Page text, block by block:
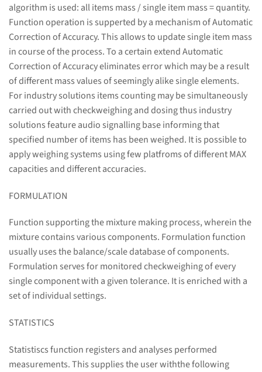
algorithm is used: all items mass / single item mass = quantity.
Function operation is supperted by a mechanism of Automatic
Correction of Accuracy. This allows to update single item mass
in course of the process. To a certain extend Automatic
Correction of Accuracy eliminates error which may be a result
of different mass values of seemingly alike single elements.
For industry solutions items counting may be simultaneously
carried out with checkweighing and dosing thus industry
solutions feature audio signalling base informing that
specified number of items has been weighed. It is possible to
apply weighing systems using few platfroms of different MAX
capacities and different accuracies.
FORMULATION
Function supporting the mixture making process, wherein the
mixture contains various components. Formulation function
usually uses the balance/scale database of components.
Formulation serves for monitored checkweighing of every
single component with a given tolerance. It is enriched with a
set of individual settings.
STATISTICS
Statistiscs function registers and analyses performed
measurements. This supplies the user withthe following